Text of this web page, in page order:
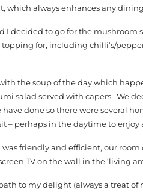
which always enhances any
I decided to go for the
topping for, including chilli’s/
the soup of the day which
salad served with capers. We
done so there were several
– perhaps in the daytime to enjoy
friendly and efficient, our
TV on the wall in the ‘living
to my delight (always a treat of